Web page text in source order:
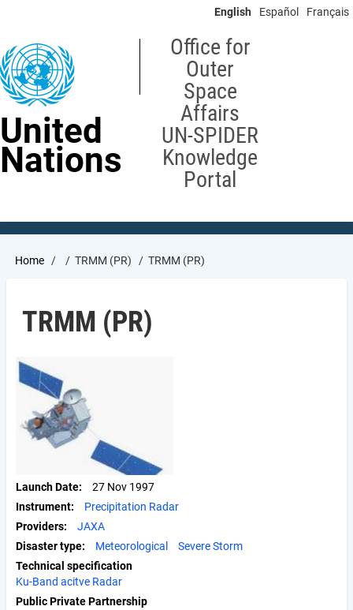
content
English Español Français
United
Nations
Office for
Outer
Space
Affairs
UN-SPIDER
Knowledge
Portal
Breadcrumb
Home TRMM (PR) TRMM (PR)
TRMM (PR)
Launch Date
27 Nov 1997
Instrument
Precipitation Radar
Providers
JAXA
Disaster type
Meteorological
Severe Storm
Technical specification
Ku-Band acitve Radar
Public Private Partnership